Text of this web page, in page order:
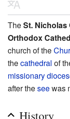
TheSt. Nicholas
Orthodox
church of the
thecathedral of
missionary
after theseewas
History